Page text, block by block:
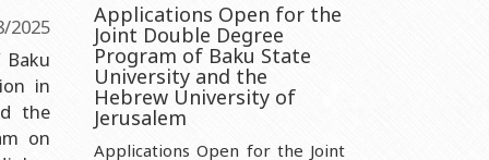
Chemistry Ministry of Science and Education of the
of Science and Education of the Republic of Azerbaijan
Ministry of Science and Education of the Republic of
2025
Baku
in
the
on
Applications Open for the
Joint Double Degree
Program of Baku State
University and the
Hebrew University of
Jerusalem
Applications Open for the Joint